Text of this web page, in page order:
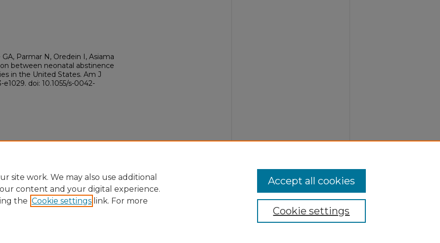
Parmar N, Oredein I, Asiama
between neonatal abstinence
in the United States. Am J
e1029. doi: 10.1055/s-0042-
site work. We may also use additional
content and your digital experience.
the Cookie settings link. For more
Cookie settings
Accept all cookies